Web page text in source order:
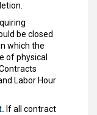
be closed
which the
of physical
Labor Hour
If all contract